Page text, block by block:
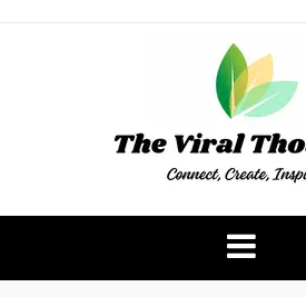
The Viral